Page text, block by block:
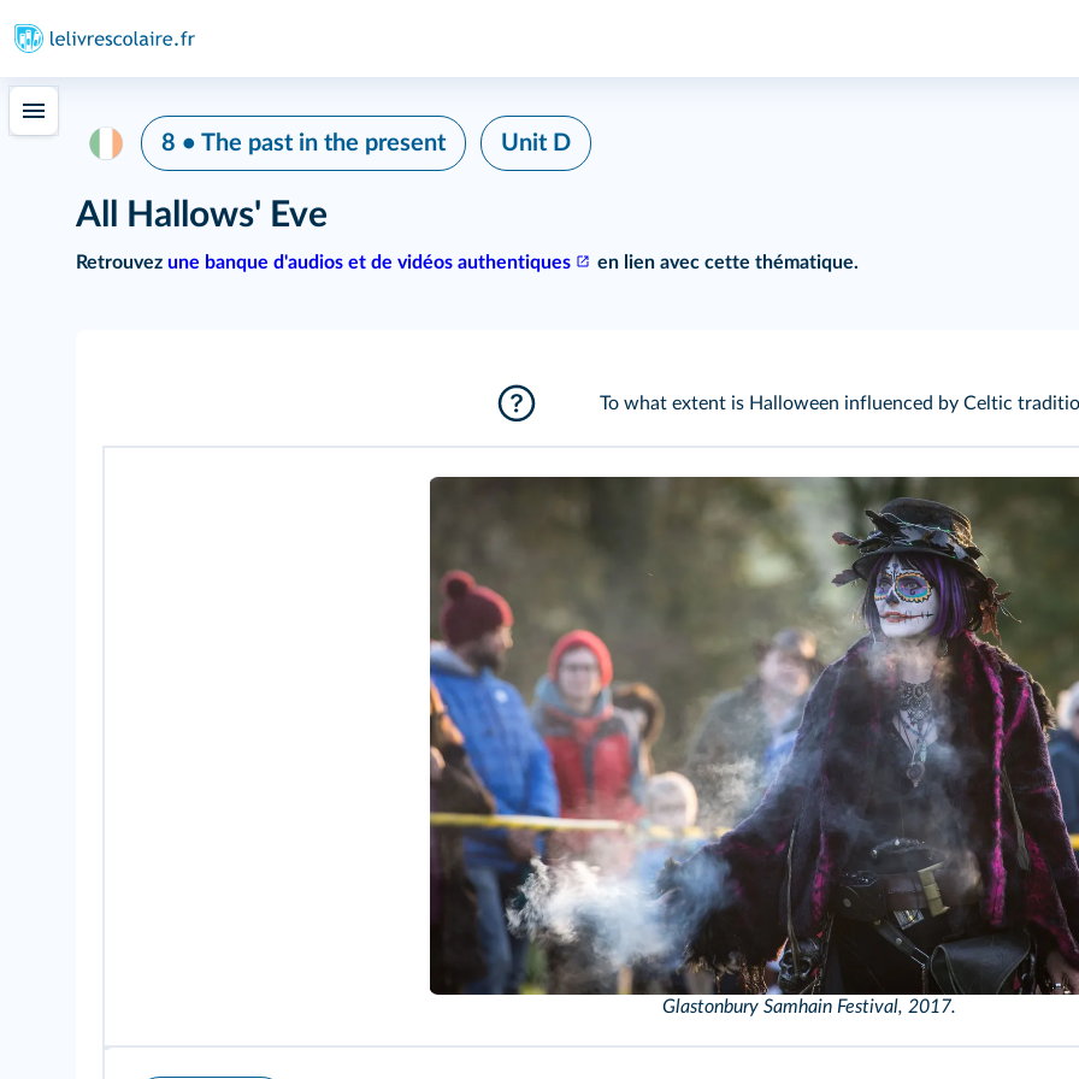
8 • The past in the present Unit D
All Hallows' Eve
Retrouvez une banque d'audios et de vidéos authentiques en lien avec cette thématique.
To what extent is Halloween influenced by Celtic
Glastonbury Samhain Festival, 2017.